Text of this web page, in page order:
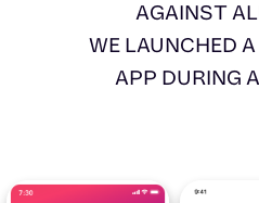
AGAINST
WE LAUNCHED
APP DURING